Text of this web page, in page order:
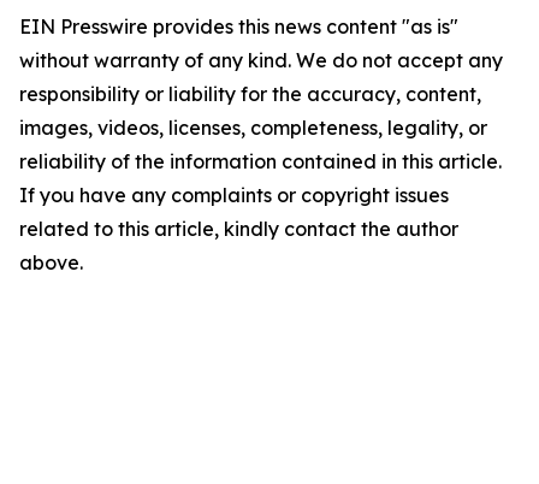
EIN Presswire provides this news content "as is"
without warranty of any kind. We do not accept any
responsibility or liability for the accuracy, content,
images, videos, licenses, completeness, legality, or
reliability of the information contained in this article.
If you have any complaints or copyright issues
related to this article, kindly contact the author
above.